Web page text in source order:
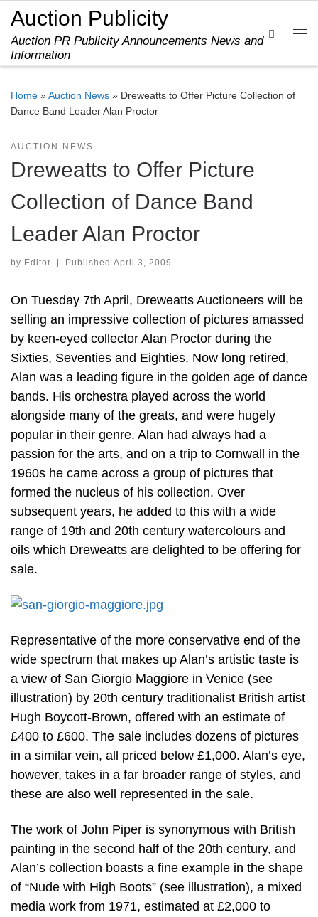
Skip to content
Auction Publicity
Auction PR Publicity Announcements News and
Information
Search
Home »Auction News » Dreweatts to Offer Picture Collection of
Dance Band Leader Alan Proctor
AUCTION NEWS
Dreweatts to Offer Picture
Collection of Dance Band
Leader Alan Proctor
by Editor Published April 3, 2009
On Tuesday 7th April, Dreweatts Auctioneers will be
selling an impressive collection of pictures amassed
by keen-eyed collector Alan Proctor during the
Sixties, Seventies and Eighties. Now long retired,
Alan was a leading figure in the golden age of dance
bands. His orchestra played across the world
alongside many of the greats, and were hugely
popular in their genre. Alan had always had a
passion for the arts, and on a trip to Cornwall in the
1960s he came across a group of pictures that
formed the nucleus of his collection. Over
subsequent years, he added to this with a wide
range of 19th and 20th century watercolours and
oils which Dreweatts are delighted to be offering for
sale.
Representative of the more conservative end of the
wide spectrum that makes up Alan’s artistic taste is
a view of San Giorgio Maggiore in Venice (see
illustration) by 20th century traditionalist British artist
Hugh Boycott-Brown, offered with an estimate of
£400 to £600. The sale includes dozens of pictures
in a similar vein, all priced below £1,000. Alan’s eye,
however, takes in a far broader range of styles, and
these are also well represented in the sale.
The work of John Piper is synonymous with British
painting in the second half of the 20th century, and
Alan’s collection boasts a fine example in the shape
of “Nude with High Boots” (see illustration), a mixed
media work from 1971, estimated at £2,000 to